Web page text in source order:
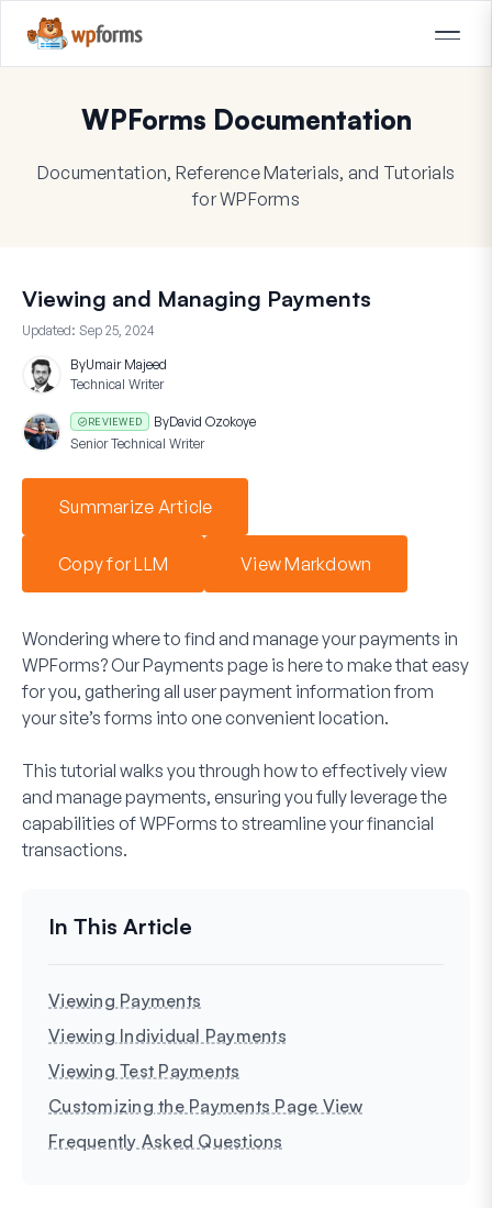
WPForms Documentation
Documentation, Reference Materials, and Tutorials
for WPForms
Viewing and Managing Payments
Updated: Sep 25, 2024
ByUmair Majeed
Technical Writer
REVIEWED ByDavid Ozokoye
Senior Technical Writer
Summarize Article
Copy for LLM View Markdown
Wondering where to find and manage your payments in
WPForms? Our Payments page is here to make that easy
for you, gathering all user payment information from
your site’s forms into one convenient location.
This tutorial walks you through how to effectively view
and manage payments, ensuring you fully leverage the
capabilities of WPForms to streamline your financial
transactions.
Viewing Payments
Viewing Individual Payments
Viewing Test Payments
Customizing the Payments Page View
Frequently Asked Questions